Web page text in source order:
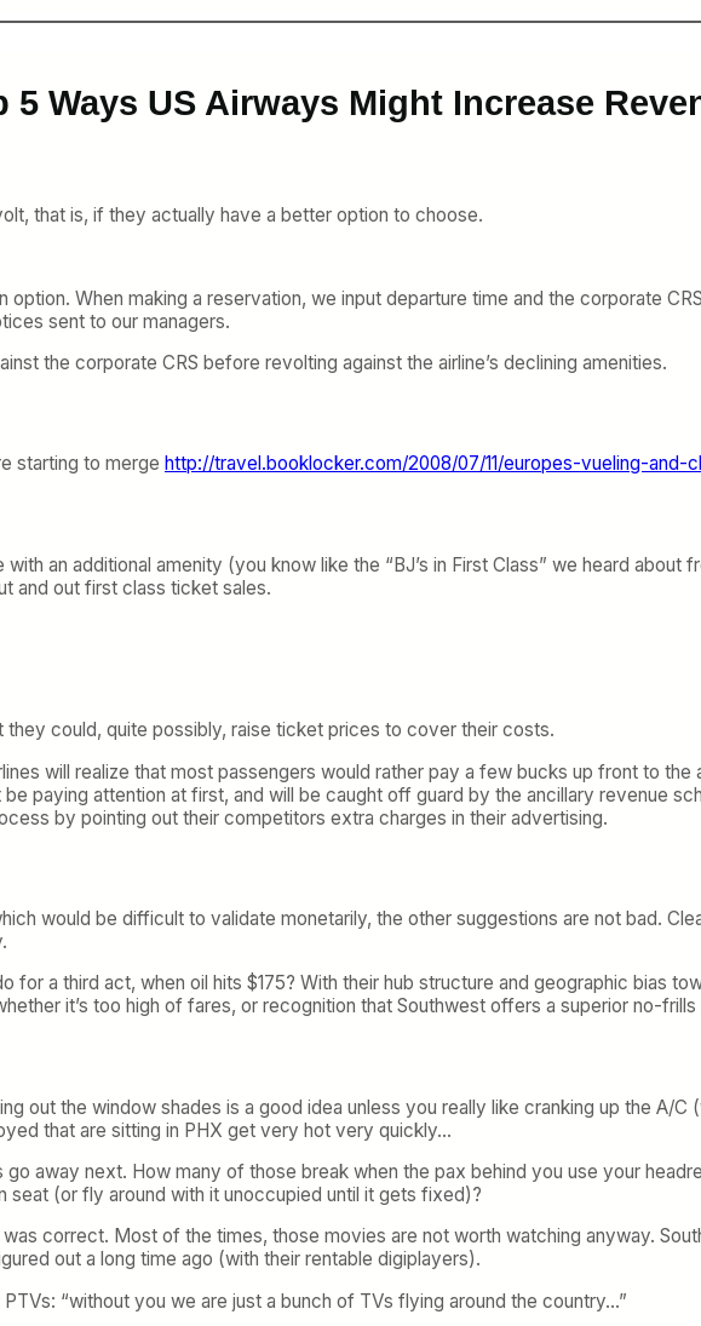
5 Ways US Airways Might Increase
that is, if they actually have a better option to choose.
option. When making a reservation, we input departure time and the corporate
sent to our managers.
the corporate CRS before revolting against the airline’s declining amenities.
starting to merge http://travel.booklocker.com/2008/07/11/europes-vueling-and-
an additional amenity (you know like the “BJ’s in First Class” we heard about
and out first class ticket sales.
they could, quite possibly, raise ticket prices to cover their costs.
will realize that most passengers would rather pay a few bucks up front to
paying attention at first, and will be caught off guard by the ancillary revenue
by pointing out their competitors extra charges in their advertising.
would be difficult to validate monetarily, the other suggestions are not bad.
for a third act, when oil hits $175? With their hub structure and geographic bias
it’s too high of fares, or recognition that Southwest offers a superior no-
out the window shades is a good idea unless you really like cranking up the A/
that are sitting in PHX get very hot very quickly…
away next. How many of those break when the pax behind you use your
seat (or fly around with it unoccupied until it gets fixed)?
was correct. Most of the times, those movies are not worth watching anyway.
out a long time ago (with their rentable digiplayers).
“without you we are just a bunch of TVs flying around the country…”